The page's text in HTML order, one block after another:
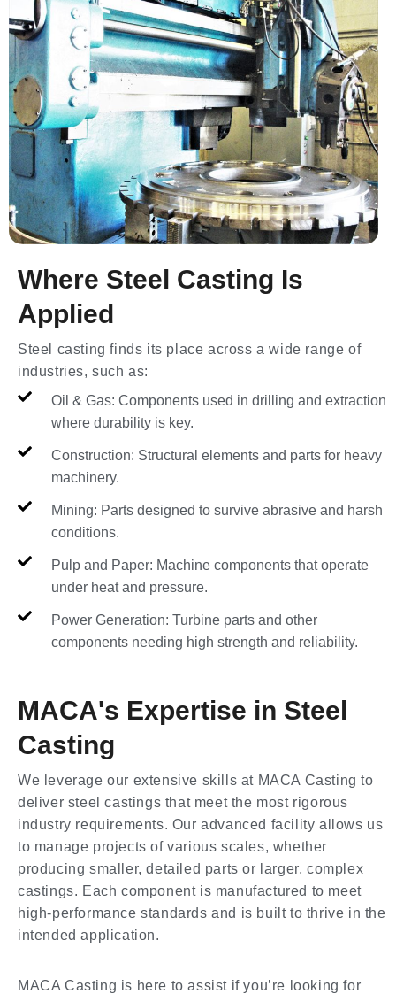
Where Steel Casting Is
Applied
Steel casting finds its place across a wide range of
industries, such as:
Oil & Gas: Components used in drilling and extraction
where durability is key.
Construction: Structural elements and parts for heavy
machinery.
Mining: Parts designed to survive abrasive and harsh
conditions.
Pulp and Paper: Machine components that operate
under heat and pressure.
Power Generation: Turbine parts and other
components needing high strength and reliability.
MACA's Expertise in Steel
Casting
We leverage our extensive skills at MACA Casting to
deliver steel castings that meet the most rigorous
industry requirements. Our advanced facility allows us
to manage projects of various scales, whether
producing smaller, detailed parts or larger, complex
castings. Each component is manufactured to meet
high-performance standards and is built to thrive in the
intended application.
MACA Casting is here to assist if you’re looking for